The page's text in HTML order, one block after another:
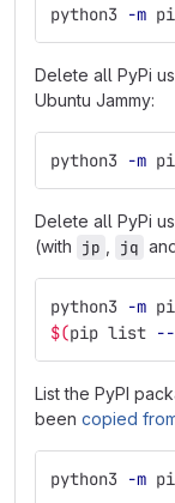
python3 -m
Delete all PyPi
Ubuntu Jammy:
python3 -m
Delete all PyPi
(with jp jq
python3 -m
$(pip list
List the PyPI
been copied
python3 -m